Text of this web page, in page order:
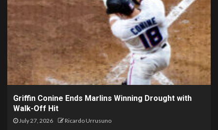
Griffin Conine Ends Marlins Winning Drought with
Walk-Off Hit
July 27, 2026 Ricardo Urrusuno